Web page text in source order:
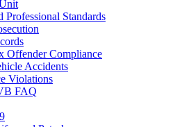
Professional Standards
Offender Compliance
Accidents
Violations
FAQ